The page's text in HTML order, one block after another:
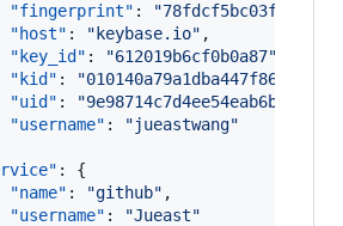
"fingerprint" : "
"host" : " keybase.io" ,
"key_id" : "612019b6cf0b0a87"
"kid" : "
"uid" : "
"username" : "jueastwang"
: {
"name" : "github" ,
"username" : "Jueast"